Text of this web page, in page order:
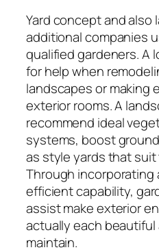
Yard concept and also
additional companies
qualified gardeners. A
for help when
landscapes or making
exterior rooms. A
recommend ideal
systems, boost
as style yards that suit
Through
efficient capability,
assist make exterior
actually each beautiful
maintain.